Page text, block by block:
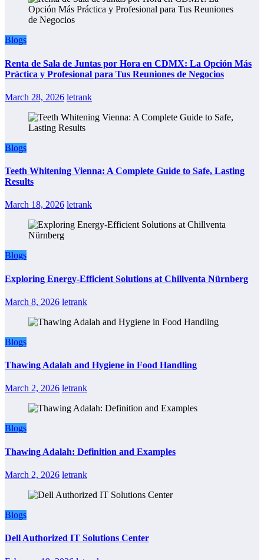
Blogs
Renta de Sala de Juntas por Hora en CDMX: La Opción Más
Práctica y Profesional para Tus Reuniones de Negocios
March 28, 2026 letrank
Blogs
Teeth Whitening Vienna: A Complete Guide to Safe, Lasting
Results
March 18, 2026 letrank
Blogs
Exploring Energy-Efficient Solutions at Chillventa Nürnberg
March 8, 2026 letrank
Blogs
Thawing Adalah and Hygiene in Food Handling
March 2, 2026 letrank
Blogs
Thawing Adalah: Definition and Examples
March 2, 2026 letrank
Blogs
Dell Authorized IT Solutions Center